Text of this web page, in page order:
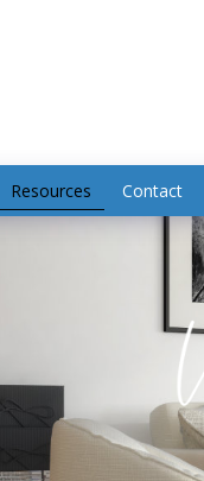
Resources Contact